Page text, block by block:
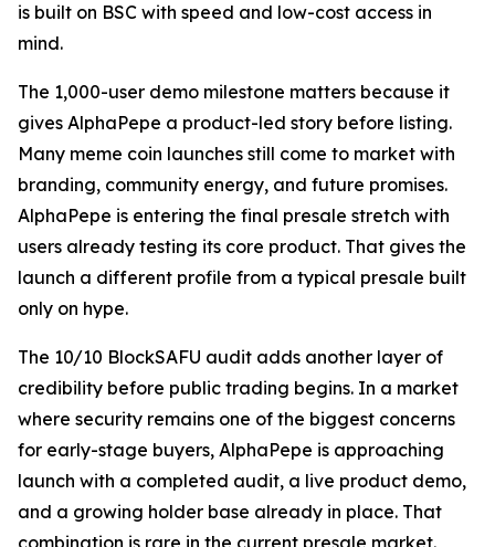
is built on BSC with speed and low-cost access in
mind.
The 1,000-user demo milestone matters because it
gives AlphaPepe a product-led story before listing.
Many meme coin launches still come to market with
branding, community energy, and future promises.
AlphaPepe is entering the final presale stretch with
users already testing its core product. That gives the
launch a different profile from a typical presale built
only on hype.
The 10/10 BlockSAFU audit adds another layer of
credibility before public trading begins. In a market
where security remains one of the biggest concerns
for early-stage buyers, AlphaPepe is approaching
launch with a completed audit, a live product demo,
and a growing holder base already in place. That